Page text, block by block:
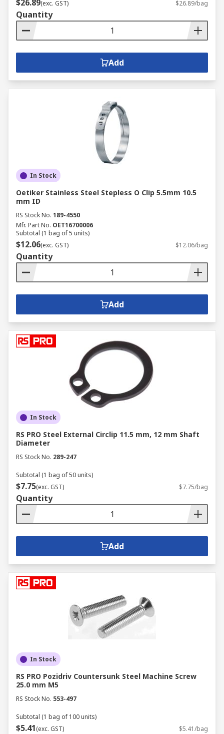
$26.89(exc. GST) $26.89/bag
Quantity
Add
In Stock
Oetiker Stainless Steel Stepless O Clip 5.5mm 10.5
mm ID
RS Stock No. 189-4550
Mfr. Part No. OET16700006
Subtotal (1 bag of 5 units)
$12.06(exc. GST) $12.06/bag
Quantity
Add
In Stock
RS PRO Steel External Circlip 11.5 mm, 12 mm Shaft
Diameter
RS Stock No. 289-247
Subtotal (1 bag of 50 units)
$7.75(exc. GST) $7.75/bag
Quantity
Add
In Stock
RS PRO Pozidriv Countersunk Steel Machine Screw
25.0 mm M5
RS Stock No. 553-497
Subtotal (1 bag of 100 units)
$5.41(exc. GST) $5.41/bag